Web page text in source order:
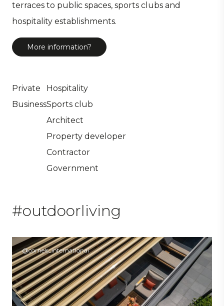
terraces to public spaces, sports clubs and
hospitality establishments.
More information?
Private
Business
Hospitality
Sports club
Architect
Property developer
Contractor
Government
#outdoorliving
@cornels_international